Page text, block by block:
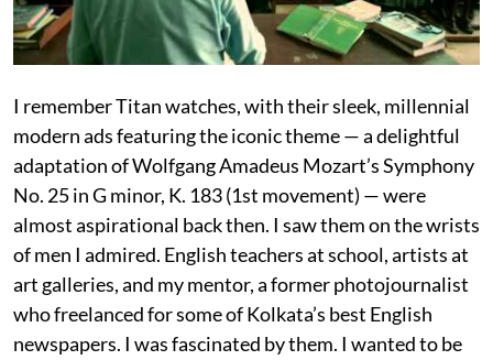
I remember Titan watches, with their sleek, millennial
modern ads featuring the iconic theme — a delightful
adaptation of Wolfgang Amadeus Mozart’s Symphony
No. 25 in G minor, K. 183 (1st movement) — were
almost aspirational back then. I saw them on the wrists
of men I admired. English teachers at school, artists at
art galleries, and my mentor, a former photojournalist
who freelanced for some of Kolkata’s best English
newspapers. I was fascinated by them. I wanted to be